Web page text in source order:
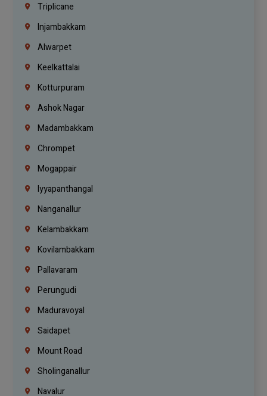
Triplicane
Injambakkam
Alwarpet
Keelkattalai
Kotturpuram
Ashok Nagar
Madambakkam
Chrompet
Mogappair
Iyyapanthangal
Nanganallur
Kelambakkam
Kovilambakkam
Pallavaram
Perungudi
Maduravoyal
Saidapet
Mount Road
Sholinganallur
Navalur